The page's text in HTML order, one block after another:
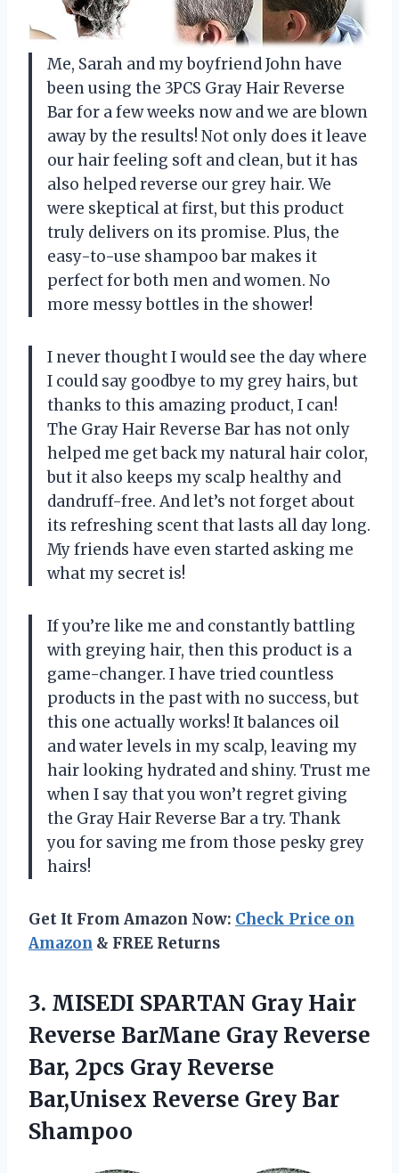
Me, Sarah and my boyfriend John have
been using the 3PCS Gray Hair Reverse
Bar for a few weeks now and we are blown
away by the results! Not only does it leave
our hair feeling soft and clean, but it has
also helped reverse our grey hair. We
were skeptical at first, but this product
truly delivers on its promise. Plus, the
easy-to-use shampoo bar makes it
perfect for both men and women. No
more messy bottles in the shower!
I never thought I would see the day where
I could say goodbye to my grey hairs, but
thanks to this amazing product, I can!
The Gray Hair Reverse Bar has not only
helped me get back my natural hair color,
but it also keeps my scalp healthy and
dandruff-free. And let’s not forget about
its refreshing scent that lasts all day long.
My friends have even started asking me
what my secret is!
If you’re like me and constantly battling
with greying hair, then this product is a
game-changer. I have tried countless
products in the past with no success, but
this one actually works! It balances oil
and water levels in my scalp, leaving my
hair looking hydrated and shiny. Trust me
when I say that you won’t regret giving
the Gray Hair Reverse Bar a try. Thank
you for saving me from those pesky grey
hairs!
Get It From Amazon Now: Check Price on
Amazon & FREE Returns
3. MISEDI SPARTAN Gray Hair
Reverse BarMane Gray Reverse
Bar, 2pcs Gray Reverse
Bar,Unisex Reverse Grey Bar
Shampoo